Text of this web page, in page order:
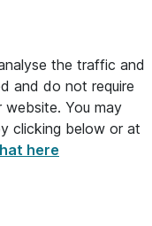
the traffic and
and do not require
You may
clicking below or at
here